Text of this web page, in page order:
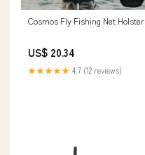
Cosmos Fly Fishing Net Holster
US$ 20.34
★★★★★ 4.7 (12 reviews)